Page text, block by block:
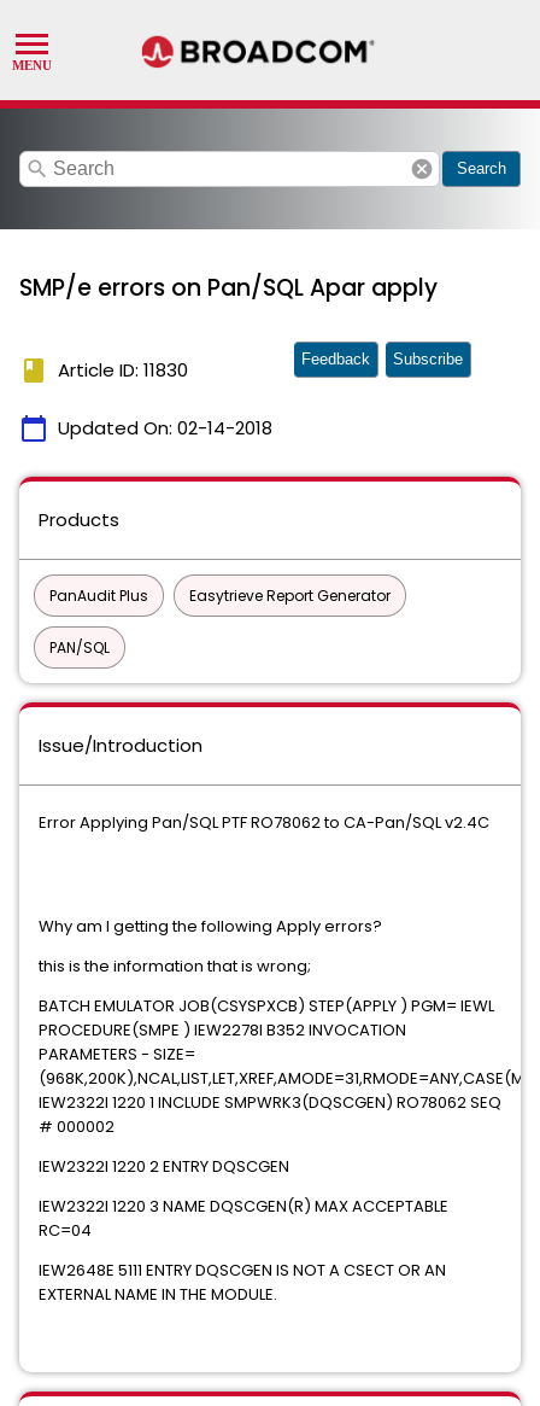
search cancel Search
SMP/e errors on Pan/SQL Apar apply
book Article ID: 11830
calendar_today Updated On: 02-14-2018
Feedback Subscribe
Products
PanAudit Plus Easytrieve Report Generator
PAN/SQL
Issue/Introduction
Error Applying Pan/SQL PTF RO78062 to CA-Pan/SQL v2.4C
Why am I getting the following Apply errors?
this is the information that is wrong;
BATCH EMULATOR JOB(CSYSPXCB) STEP(APPLY ) PGM= IEWL
PROCEDURE(SMPE ) IEW2278I B352 INVOCATION
PARAMETERS - SIZE=
IEW2322I 1220 1 INCLUDE SMPWRK3(DQSCGEN) RO78062 SEQ
# 000002
IEW2322I 1220 2 ENTRY DQSCGEN
IEW2322I 1220 3 NAME DQSCGEN(R) MAX ACCEPTABLE
RC=04
IEW2648E 5111 ENTRY DQSCGEN IS NOT A CSECT OR AN
EXTERNAL NAME IN THE MODULE.